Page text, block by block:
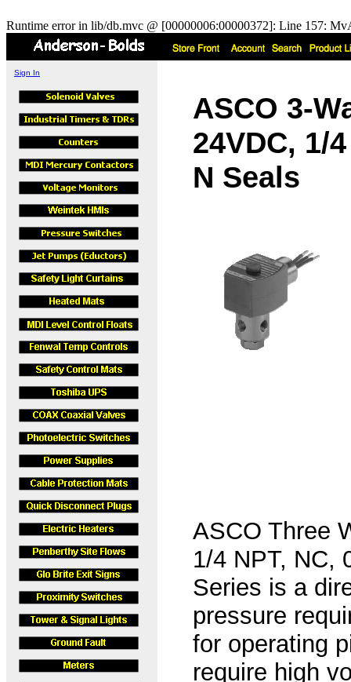
Runtime error in lib/db.mvc @ [00000006:00000372]: Line 157:
Sign In
ASCO 3-
24VDC, 1/
N Seals
ASCO Three
1/4 NPT, NC,
Series is a
pressure
for operating
require high